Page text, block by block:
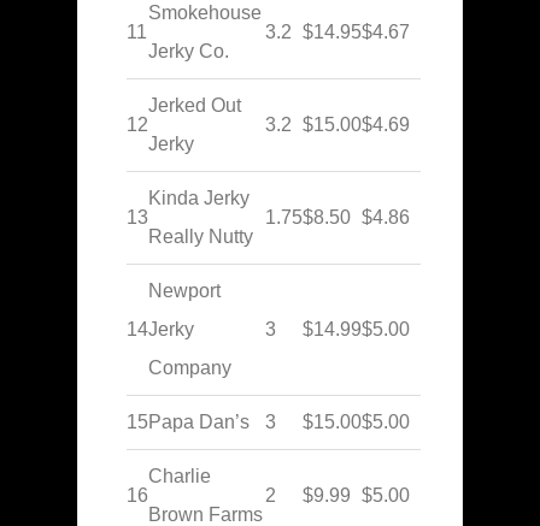
11
Smokehouse
Jerky Co.
3.2 $14.95$4.67
12
Jerked Out
Jerky
3.2 $15.00$4.69
13
Kinda Jerky
Really Nutty
1.75$8.50 $4.86
14
Newport
Jerky
Company
3 $14.99$5.00
15Papa Dan’s 3 $15.00$5.00
16
Charlie
Brown Farms
2 $9.99 $5.00